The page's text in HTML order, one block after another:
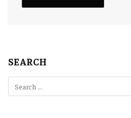
SEARCH